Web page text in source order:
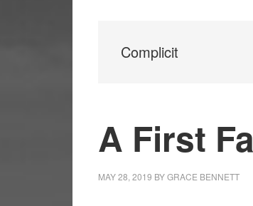
Complicit
A First
MAY 28, 2019 BYGRACE BENNETT